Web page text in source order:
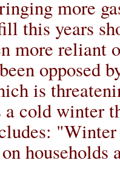
more
this years
more
opposed
is
a cold winter
households